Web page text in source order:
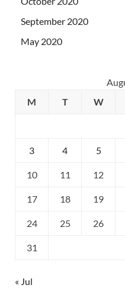
September 2020
May 2020
M
T W
3 4 5
10 11 12
17 18 19
24 25 26
31
« Jul